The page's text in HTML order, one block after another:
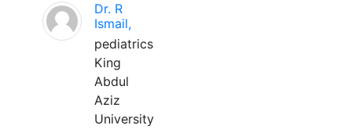
Dr. R
Ismail,
pediatrics
King
Abdul
Aziz
University